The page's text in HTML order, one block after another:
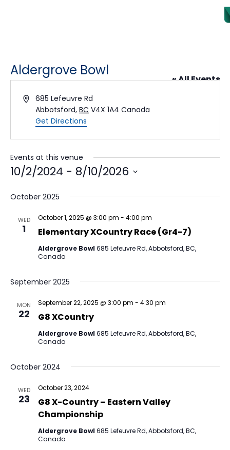
Aldergrove Bowl
« All Events
Address685 Lefeuvre Rd
Abbotsford, BC V4X 1A4 Canada
Get Directions
Events at this venue
10/2/2024 - 8/10/2026
Select date.
October 2025
WED
1 Elementary XCountry Race (Gr4-7)
October 1, 2025 @ 3:00 pm - 4:00 pm
Aldergrove Bowl 685 Lefeuvre Rd, Abbotsford, BC,
Canada
September 2025
MON
22 G8 XCountry
September 22, 2025 @ 3:00 pm - 4:30 pm
Aldergrove Bowl 685 Lefeuvre Rd, Abbotsford, BC,
Canada
October 2024
WED
23
G8 X-Country – Eastern Valley
Championship
October 23, 2024
Aldergrove Bowl 685 Lefeuvre Rd, Abbotsford, BC,
Canada